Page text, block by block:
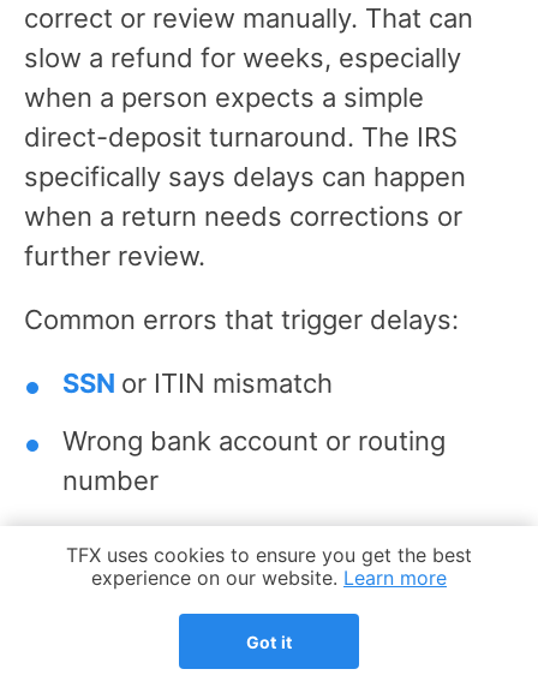
Cookie Notice
TFX uses cookies to ensure you get the best
experience on our website. Learn more
Got it
correct or review manually. That can
slow a refund for weeks, especially
when a person expects a simple
direct-deposit turnaround. The IRS
specifically says delays can happen
when a return needs corrections or
further review.
Common errors that trigger delays:
SSN or ITIN mismatch
Wrong bank account or routing
number
Math or copy errors
Unsigned paper returns